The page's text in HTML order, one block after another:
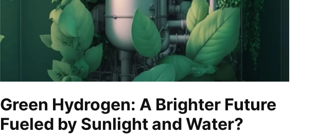
Green Hydrogen: A Brighter Future
Fueled by Sunlight and Water?